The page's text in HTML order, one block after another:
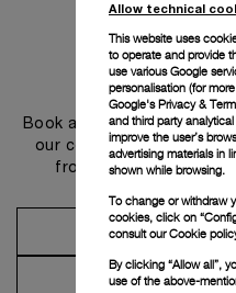
Get
Book an appointment in
our concierge, to
from advice and
Make an
Contact
Allow technical
This website uses
to operate and provide
use various Google
personalisation (for
Google's Privacy &
and third party
improve the user’s
advertising materials in
shown while browsing.
To change or withdraw
cookies, click on
consult ourCookie
By clicking “Allow all”,
use of the above-